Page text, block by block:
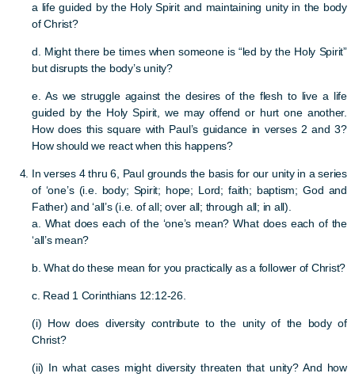
a life guided by the Holy Spirit and maintaining unity in the body
of Christ?
d. Might there be times when someone is “led by the Holy Spirit”
but disrupts the body’s unity?
e. As we struggle against the desires of the flesh to live a life
guided by the Holy Spirit, we may offend or hurt one another.
How does this square with Paul’s guidance in verses 2 and 3?
How should we react when this happens?
In verses 4 thru 6, Paul grounds the basis for our unity in a series
of ‘one’s (i.e. body; Spirit; hope; Lord; faith; baptism; God and
Father) and ‘all’s (i.e. of all; over all; through all; in all).
a. What does each of the ‘one’s mean? What does each of the
‘all’s mean?
b. What do these mean for you practically as a follower of Christ?
c. Read 1 Corinthians 12:12-26.
(i) How does diversity contribute to the unity of the body of
Christ?
(ii) In what cases might diversity threaten that unity? And how